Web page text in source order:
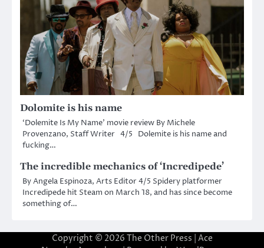
Dolomite is his name
‘Dolemite Is My Name’ movie review By Michele
Provenzano, Staff Writer 4/5 Dolemite is his name and
fucking…
The incredible mechanics of ‘Incredipede’
By Angela Espinoza, Arts Editor 4/5 Spidery platformer
Incredipede hit Steam on March 18, and has since become
something of…
Copyright © 2026 The Other Press | Ace